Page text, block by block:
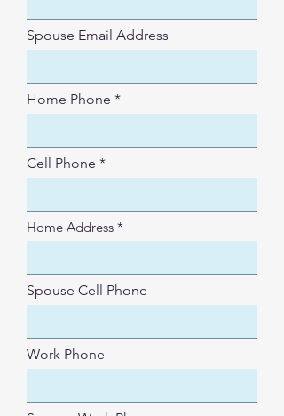
Spouse Email Address
Home Phone
Cell Phone
Home Address
Spouse Cell Phone
Work Phone